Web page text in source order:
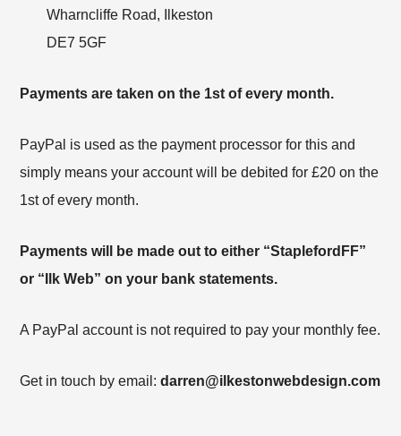
Wharncliffe Road, Ilkeston
DE7 5GF
Payments are taken on the 1st of every month.
PayPal is used as the payment processor for this and
simply means your account will be debited for £20 on the
1st of every month.
Payments will be made out to either “StaplefordFF”
or “Ilk Web” on your bank statements.
A PayPal account is not required to pay your monthly fee.
Get in touch by email:darren@ilkestonwebdesign.com